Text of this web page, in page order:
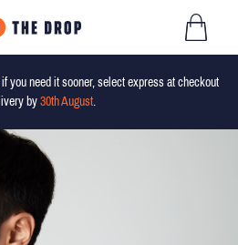
if you need it sooner, select express at checkout
by 30th August.